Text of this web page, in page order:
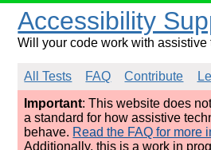
Accessibility
Will your code work with
All Tests FAQ Contribute
Important: This website does
a standard for how assistive
behave. Read the FAQ for more
Additionally, this is a work in